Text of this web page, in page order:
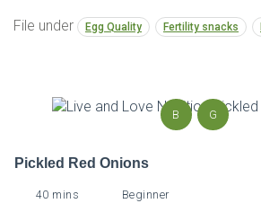
File under Egg Quality Fertility snacks
B G
Pickled Red Onions
40 mins Beginner